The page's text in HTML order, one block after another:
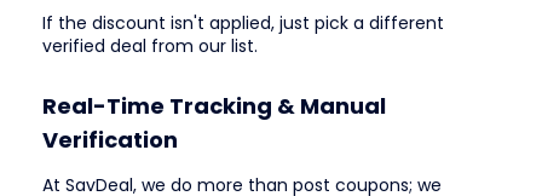
If the discount isn't applied, just pick a different
verified deal from our list.
Real-Time Tracking & Manual
Verification
At SavDeal, we do more than post coupons; we